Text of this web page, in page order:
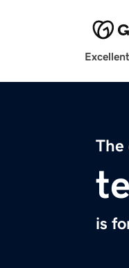
Excellent
The
is